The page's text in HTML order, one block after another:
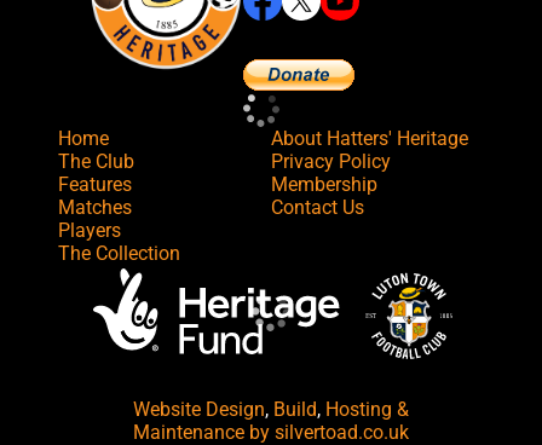
Home
The Club
Features
Matches
Players
The Collection
About Hatters' Heritage
Privacy Policy
Membership
Contact Us
Website Design, Build, Hosting &
Maintenance by silvertoad.co.uk